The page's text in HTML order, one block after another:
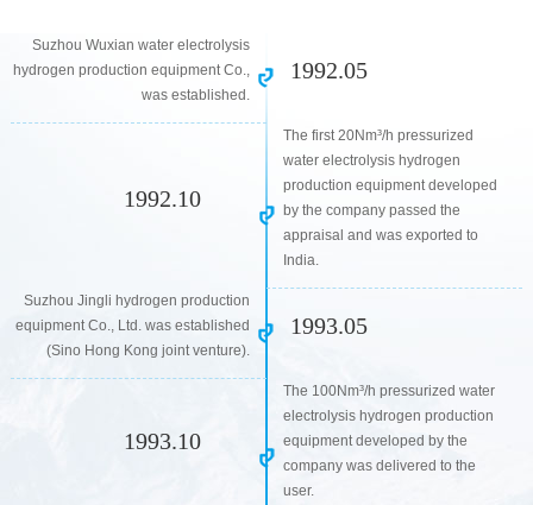
Suzhou Wuxian water electrolysis
hydrogen production equipment Co.,
was established.
1992.05
The first 20Nm³/h pressurized
water electrolysis hydrogen
production equipment developed
by the company passed the
appraisal and was exported to
India.
1992.10
Suzhou Jingli hydrogen production
equipment Co., Ltd. was established
(Sino Hong Kong joint venture).
1993.05
The 100Nm³/h pressurized water
electrolysis hydrogen production
equipment developed by the
company was delivered to the
user.
1993.10